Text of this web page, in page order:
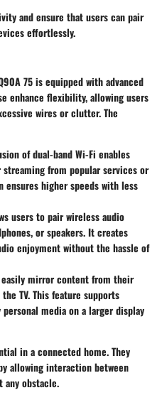
and ensure that users can pair
effortlessly.
75 is equipped with advanced
enhance flexibility, allowing users
wires or clutter. The
of dual-band Wi-Fi enables
from popular services or
higher speeds with less
users to pair wireless audio
or speakers. It creates
enjoyment without the hassle of
easily mirror content from their
TV. This feature supports
media on a larger display
in a connected home. They
allowing interaction between
any obstacle.